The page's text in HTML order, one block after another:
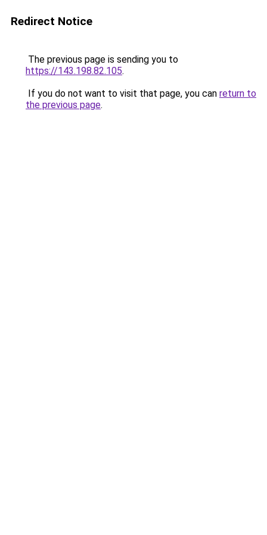
Redirect Notice
The previous page is sending you to
https://143.198.82.105.
If you do not want to visit that page, you can return to
the previous page.